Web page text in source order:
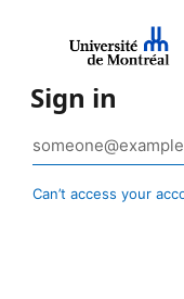
Sign in
Can’t access your